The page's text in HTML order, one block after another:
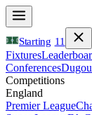
Starting 11
Fixtures
Conferences
Competitions
England
Premier League